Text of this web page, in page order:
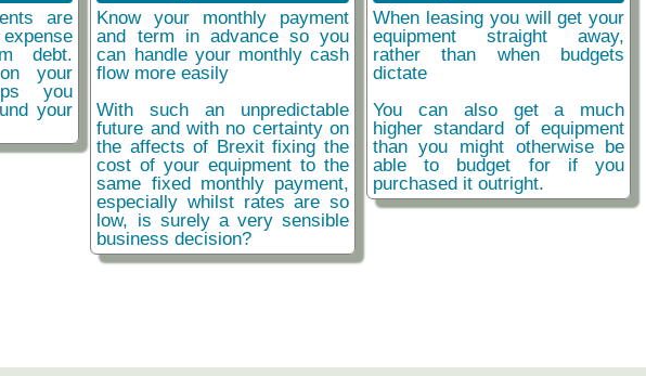
are
debt.
your
you
your
Know your monthly payment
and term in advance so you
can handle your monthly cash
flow more easily
With such an unpredictable
future and with no certainty on
the affects of Brexit fixing the
cost of your equipment to the
same fixed monthly payment,
especially whilst rates are so
low, is surely a very sensible
business decision?
When leasing you will get your
equipment straight away,
rather than when budgets
dictate
You can also get a much
higher standard of equipment
than you might otherwise be
able to budget for if you
purchased it outright.